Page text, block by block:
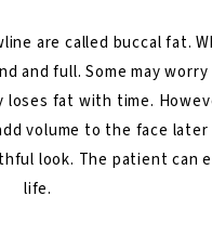
are called buccal fat.
and full. Some may
fat with time.
volume to the face
look. The patient can
life.